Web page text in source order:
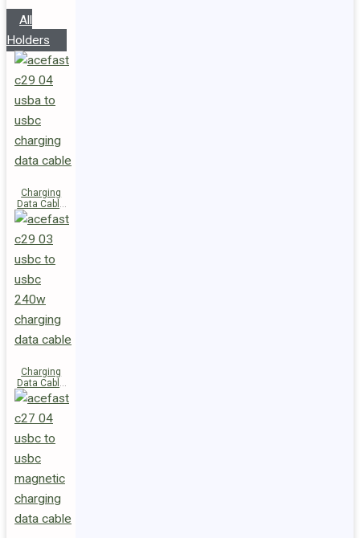
All
Holders
Charging
Data Cable
C29-04
USB-A to
USB-C
Charging
Data Cable
C29-03
USB-C to
USB-C